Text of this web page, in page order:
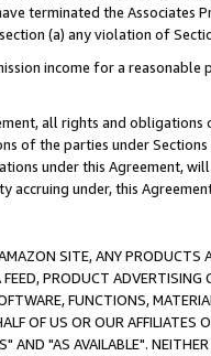
terminated the
(a) any violation of
income for a
all rights and
of the parties under
under this Agreement,
accruing under, this
SITE, ANY PRODUCTS
PRODUCT
FUNCTIONS,
OF US OR OUR
AND "AS AVAILABLE".